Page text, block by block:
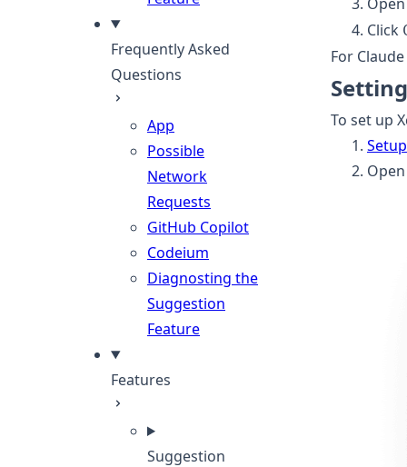
Frequently Asked
Questions
App
Possible
Network
Requests
GitHub Copilot
Codeium
Diagnosting the
Suggestion
Feature
Features
Suggestion
Click
For
To set up